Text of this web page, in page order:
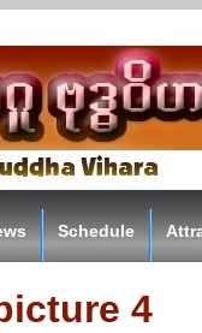
Schedule
4